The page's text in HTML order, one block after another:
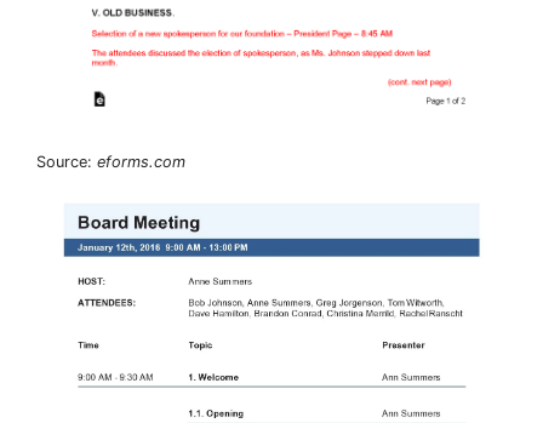
Source: eforms.com